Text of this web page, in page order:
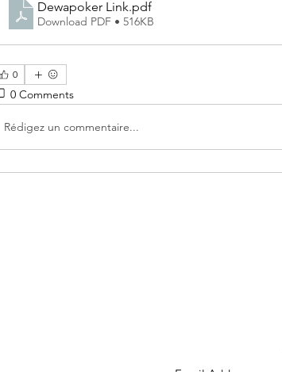
Dewapoker Link.pdf
Download PDF • 516KB
0
0 Comments
Rédigez un commentaire...